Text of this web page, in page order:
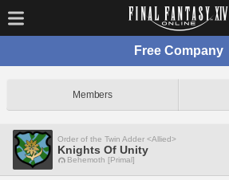
Free Company
Members
Order of the Twin Adder <Allied>
Knights Of Unity
Behemoth [Primal]